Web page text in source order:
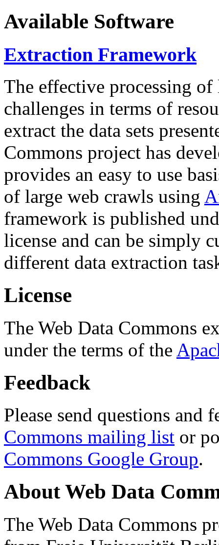
Available Software
Extraction Framework
The effective processing of
challenges in terms of
extract the data sets
Commons project has
provides an easy to use
of large web crawls using
framework is published
license and can be simply
different data extraction
License
The Web Data Commons
under the terms of the
Feedback
Please send questions and
Commons mailing list or
Commons Google Group.
About Web Data
The Web Data Commons